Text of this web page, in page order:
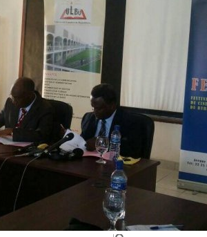
IZINA Se connecter
EMAIL YANYU
RY’ICIYUMVIRO CAWE:
uwundi canke ibicanishamwo,
isoni.
cawe kija ahabona ari uko camaze
IGIHE.bi.
ahabona canke kigafutwa, murakoze.
Rechercher :